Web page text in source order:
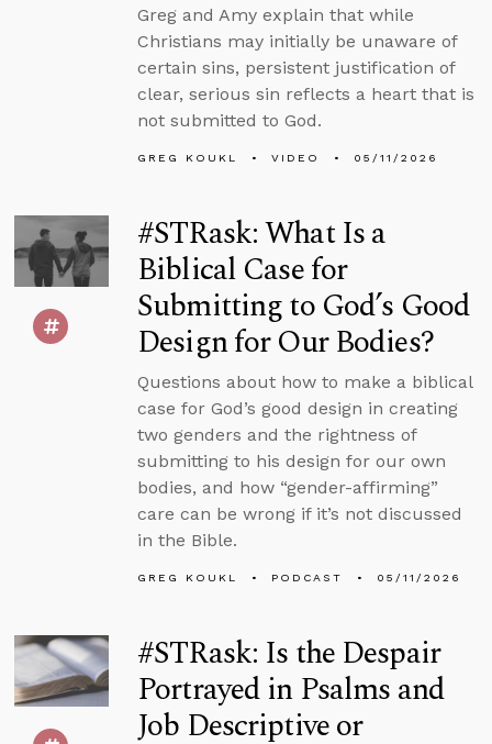
Greg and Amy explain that while
Christians may initially be unaware of
certain sins, persistent justification of
clear, serious sin reflects a heart that is
not submitted to God.
GREG KOUKL VIDEO 05/11/2026
#STRask: What Is a
Biblical Case for
Submitting to God’s Good
Design for Our Bodies?
Questions about how to make a biblical
case for God’s good design in creating
two genders and the rightness of
submitting to his design for our own
bodies, and how “gender-affirming”
care can be wrong if it’s not discussed
in the Bible.
GREG KOUKL PODCAST 05/11/2026
#STRask: Is the Despair
Portrayed in Psalms and
Job Descriptive or